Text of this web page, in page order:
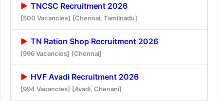
TNCSC Recruitment 2026
[500 Vacancies] [Chennai, Tamilnadu]
TN Ration Shop Recruitment 2026
[996 Vacancies] [Chennai]
HVF Avadi Recruitment 2026
[994 Vacancies] [Avadi, Chenani]